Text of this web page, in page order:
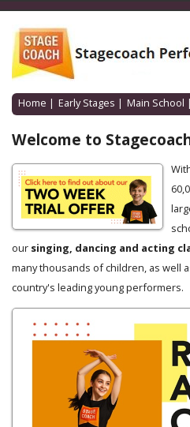
Home | Early Stages | Main School |
Welcome to
our singing, dancing and acting
many thousands of children, as well
country's leading young performers.